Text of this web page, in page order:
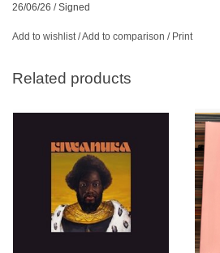
26/06/26 /Signed
Add to wishlist/Add to comparison / Print
Related products